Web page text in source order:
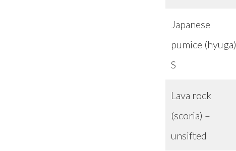
Japanese
pumice (hyuga)
S
Lava rock
(scoria) –
unsifted